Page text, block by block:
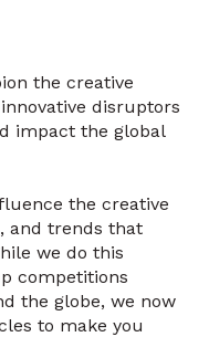
the creative
disruptors
impact the global
the creative
and trends that
we do this
competitions
the globe, we now
to make you